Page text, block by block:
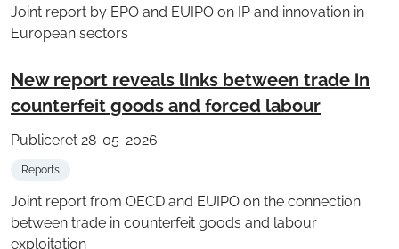
Joint report by EPO and EUIPO on IP and innovation in
European sectors
New report reveals links between trade in
counterfeit goods and forced labour
Publiceret 28-05-2026
Reports
Joint report from OECD and EUIPO on the connection
between trade in counterfeit goods and labour
exploitation